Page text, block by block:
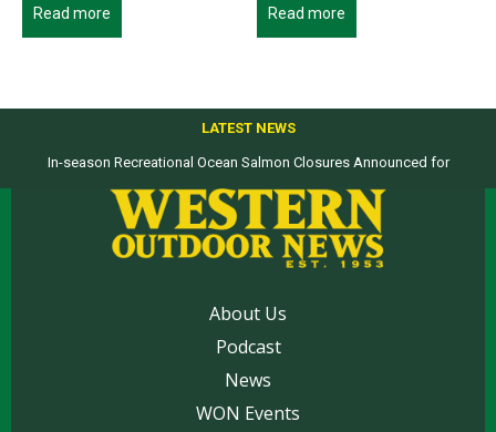
Read more Read more
LATEST NEWS
In-season Recreational Ocean Salmon Closures Announced for
About Us
Podcast
News
WON Events